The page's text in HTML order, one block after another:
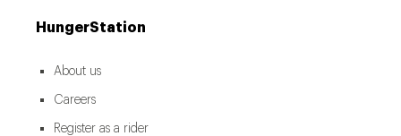
HungerStation
About us
Careers
Register as a rider